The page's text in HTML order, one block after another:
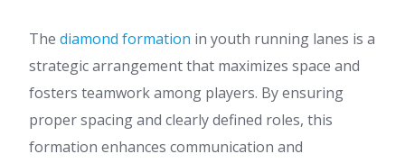
The diamond formation in youth running lanes is a
strategic arrangement that maximizes space and
fosters teamwork among players. By ensuring
proper spacing and clearly defined roles, this
formation enhances communication and